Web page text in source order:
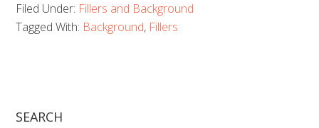
Filed Under: Fillers and Background
Tagged With: Background, Fillers
SEARCH